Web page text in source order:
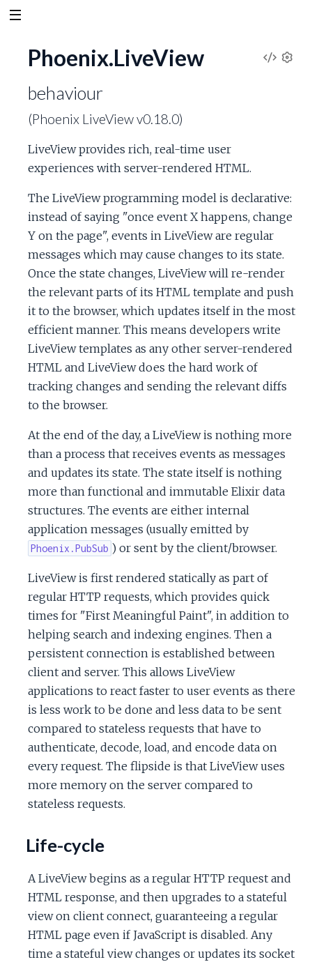
V
o
u
r
c
e
Phoenix.LiveView
behaviour
(Phoenix LiveView v0.18.0)
LiveView provides rich, real-time user
experiences with server-rendered HTML.
The LiveView programming model is declarative:
instead of saying "once event X happens, change
Y on the page", events in LiveView are regular
messages which may cause changes to its state.
Once the state changes, LiveView will re-render
the relevant parts of its HTML template and push
it to the browser, which updates itself in the most
efficient manner. This means developers write
LiveView templates as any other server-rendered
HTML and LiveView does the hard work of
tracking changes and sending the relevant diffs
to the browser.
At the end of the day, a LiveView is nothing more
than a process that receives events as messages
and updates its state. The state itself is nothing
more than functional and immutable Elixir data
structures. The events are either internal
application messages (usually emitted by
Phoenix.PubSub ) or sent by the client/browser.
LiveView is first rendered statically as part of
regular HTTP requests, which provides quick
times for "First Meaningful Paint", in addition to
helping search and indexing engines. Then a
persistent connection is established between
client and server. This allows LiveView
applications to react faster to user events as there
is less work to be done and less data to be sent
compared to stateless requests that have to
authenticate, decode, load, and encode data on
every request. The flipside is that LiveView uses
more memory on the server compared to
stateless requests.
Life-cycle
A LiveView begins as a regular HTTP request and
HTML response, and then upgrades to a stateful
view on client connect, guaranteeing a regular
HTML page even if JavaScript is disabled. Any
time a stateful view changes or updates its socket